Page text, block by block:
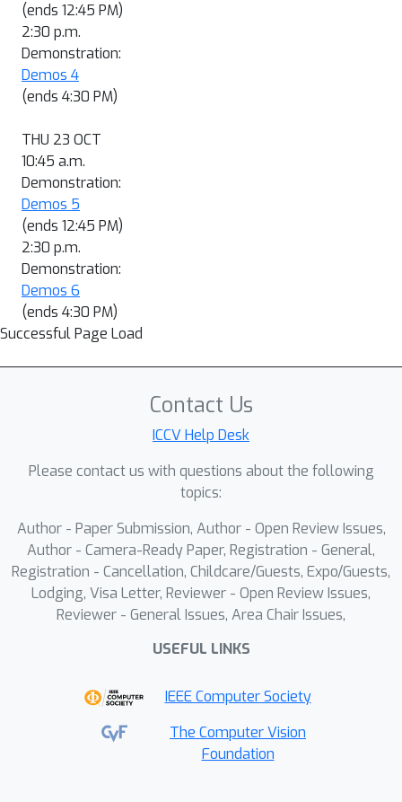
(ends 12:45 PM)
2:30 p.m.
Demonstration:
Demos 4
(ends 4:30 PM)
THU 23 OCT
10:45 a.m.
Demonstration:
Demos 5
(ends 12:45 PM)
2:30 p.m.
Demonstration:
Demos 6
(ends 4:30 PM)
Successful Page Load
Contact Us
ICCV Help Desk
Please contact us with questions about the following
topics:
Author - Paper Submission, Author - Open Review Issues,
Author - Camera-Ready Paper, Registration - General,
Registration - Cancellation, Childcare/Guests, Expo/Guests,
Lodging, Visa Letter, Reviewer - Open Review Issues,
Reviewer - General Issues, Area Chair Issues,
USEFUL LINKS
IEEE Computer Society
The Computer Vision
Foundation